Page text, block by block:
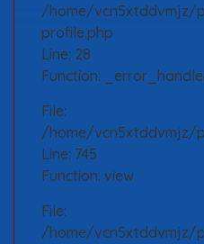
/home/vcn5xtddvmjz/
profile.php
Line: 28
Function:
File:
/home/vcn5xtddvmjz/
Line: 745
Function: view
File:
/home/vcn5xtddvmjz/